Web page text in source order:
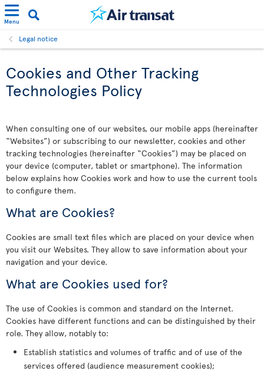
Menu
Legal notice
Cookies and Other Tracking
Technologies Policy
When consulting one of our websites, our mobile apps (hereinafter
“Websites”) or subscribing to our newsletter, cookies and other
tracking technologies (hereinafter “Cookies”) may be placed on
your device (computer, tablet or smartphone). The information
below explains how Cookies work and how to use the current tools
to configure them.
What are Cookies?
Cookies are small text files which are placed on your device when
you visit our Websites. They allow to save information about your
navigation and your device.
What are Cookies used for?
The use of Cookies is common and standard on the Internet.
Cookies have different functions and can be distinguished by their
role. They allow, notably to:
Establish statistics and volumes of traffic and of use of the
services offered (audience measurement cookies);